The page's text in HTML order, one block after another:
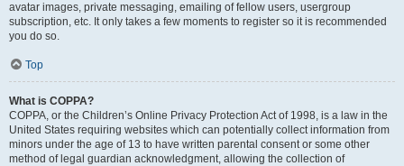
avatar images, private messaging, emailing of fellow users, usergroup
subscription, etc. It only takes a few moments to register so it is recommended
you do so.
Top
What is COPPA?
COPPA, or the Children’s Online Privacy Protection Act of 1998, is a law in the
United States requiring websites which can potentially collect information from
minors under the age of 13 to have written parental consent or some other
method of legal guardian acknowledgment, allowing the collection of